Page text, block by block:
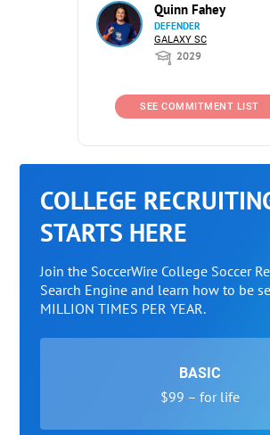
Quinn Fahey
DEFENDER
GALAXY SC
2029
SEE COMMITMENT LIST
COLLEGE
STARTS HERE
Join the SoccerWire College Soccer
Search Engine and learn how to be
MILLION TIMES PER YEAR.
BASIC
$99 – for life